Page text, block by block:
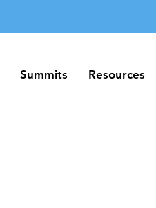
Summits Resources
Summits Resources